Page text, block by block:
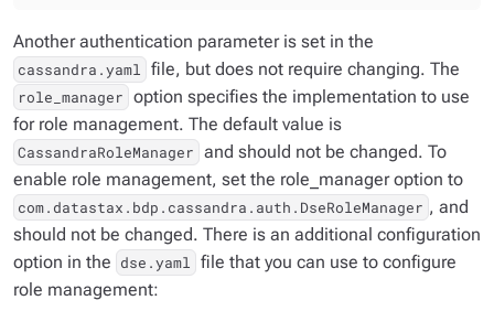
Another authentication parameter is set in the
cassandra.yaml file, but does not require changing. The
role_manager option specifies the implementation to use
for role management. The default value is
CassandraRoleManager and should not be changed. To
enable role management, set the role_manager option to
com.datastax.bdp.cassandra.auth.DseRoleManager , and
should not be changed. There is an additional configuration
option in the dse.yaml file that you can use to configure
role management: